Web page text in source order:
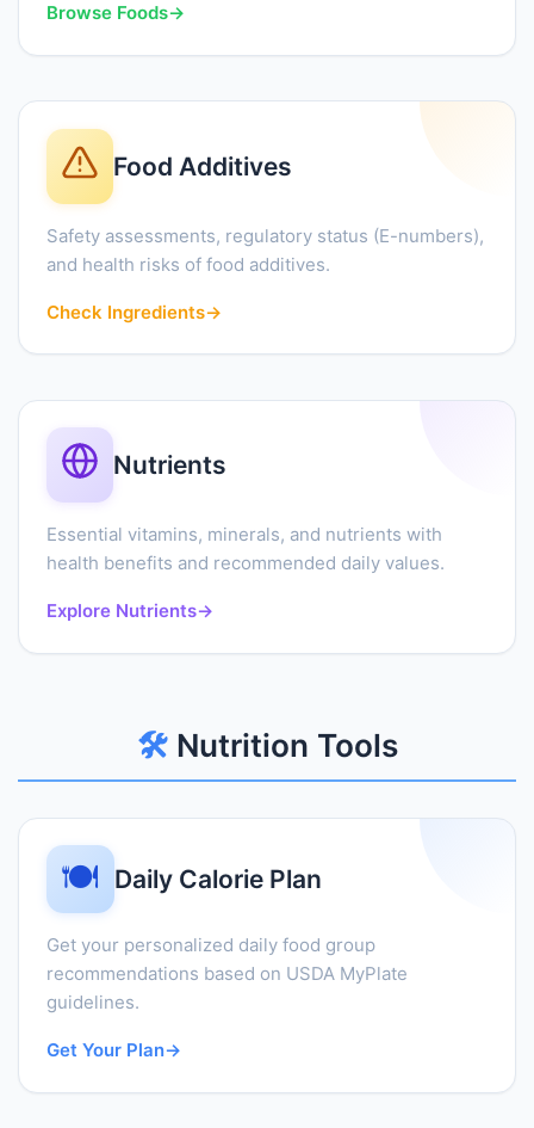
Browse Foods→
Food Additives
Safety assessments, regulatory status (E-numbers),
and health risks of food additives.
Check Ingredients→
Nutrients
Essential vitamins, minerals, and nutrients with
health benefits and recommended daily values.
Explore Nutrients→
🛠️Nutrition Tools
🍽️ Daily Calorie Plan
Get your personalized daily food group
recommendations based on USDA MyPlate
guidelines.
Get Your Plan→